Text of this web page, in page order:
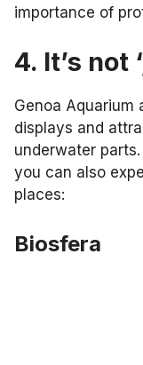
importance of
4. It’s not
Genoa Aquarium
displays and
underwater
you can also
places:
Biosfera